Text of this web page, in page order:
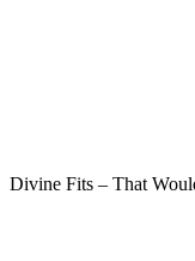
Divine Fits – That